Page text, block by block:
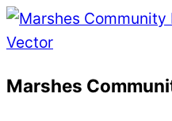
Skip
to
Marshes